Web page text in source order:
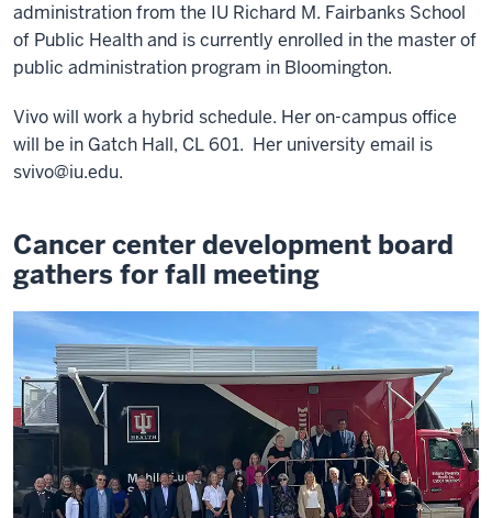
administration from the IU Richard M. Fairbanks School
of Public Health and is currently enrolled in the master of
public administration program in Bloomington.
Vivo will work a hybrid schedule. Her on-campus office
will be in Gatch Hall, CL 601. Her university email is
svivo@iu.edu.
Cancer center development board
gathers for fall meeting